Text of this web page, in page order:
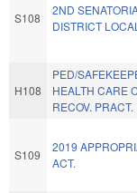
S108
2ND
DISTRICT
H108
PED/
HEALTH CARE
RECOV. PRACT.
S109
2019
ACT.